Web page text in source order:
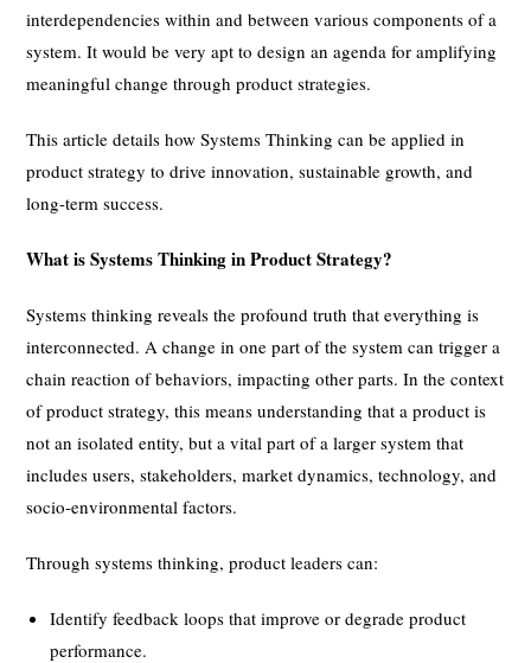
interdependencies within and between various components of a
system. It would be very apt to design an agenda for amplifying
meaningful change through product strategies.
This article details how Systems Thinking can be applied in
product strategy to drive innovation, sustainable growth, and
long-term success.
What is Systems Thinking in Product Strategy?
Systems thinking reveals the profound truth that everything is
interconnected. A change in one part of the system can trigger a
chain reaction of behaviors, impacting other parts. In the context
of product strategy, this means understanding that a product is
not an isolated entity, but a vital part of a larger system that
includes users, stakeholders, market dynamics, technology, and
socio-environmental factors.
Through systems thinking, product leaders can:
Identify feedback loops that improve or degrade product
performance.